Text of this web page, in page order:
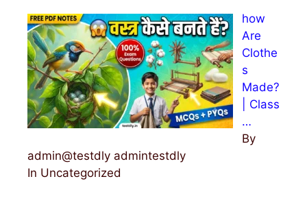
how
Are
Clothe
s
Made?
| Class
…
By
admin@testdly admintestdly
In Uncategorized